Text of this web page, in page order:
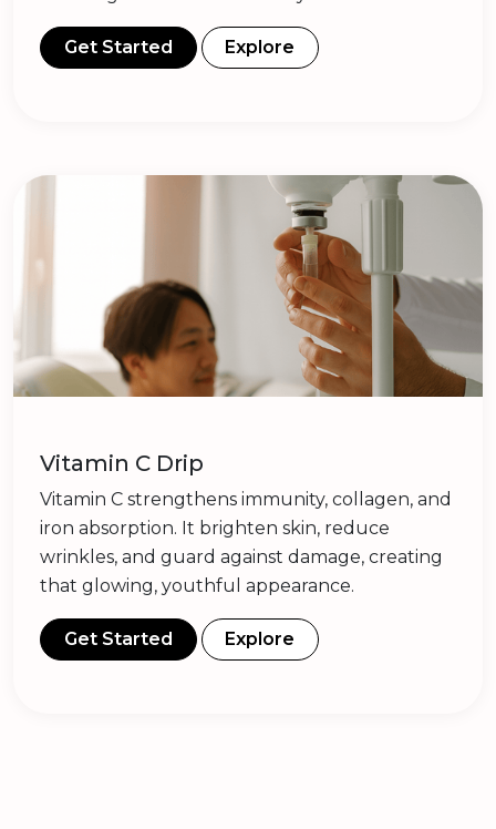
Get Started Explore
Vitamin C Drip
Vitamin C strengthens immunity, collagen, and
iron absorption. It brighten skin, reduce
wrinkles, and guard against damage, creating
that glowing, youthful appearance.
Get Started Explore